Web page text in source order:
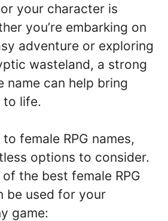
your character is
you’re embarking on
adventure or exploring
wasteland, a strong
name can help bring
to life.
female RPG names,
options to consider.
the best female RPG
be used for your
game: